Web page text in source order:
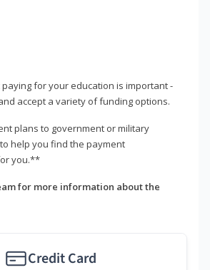
for your education is important -
accept a variety of funding options.
plans to government or military
help you find the payment
you.**
for more information about the
Credit Card